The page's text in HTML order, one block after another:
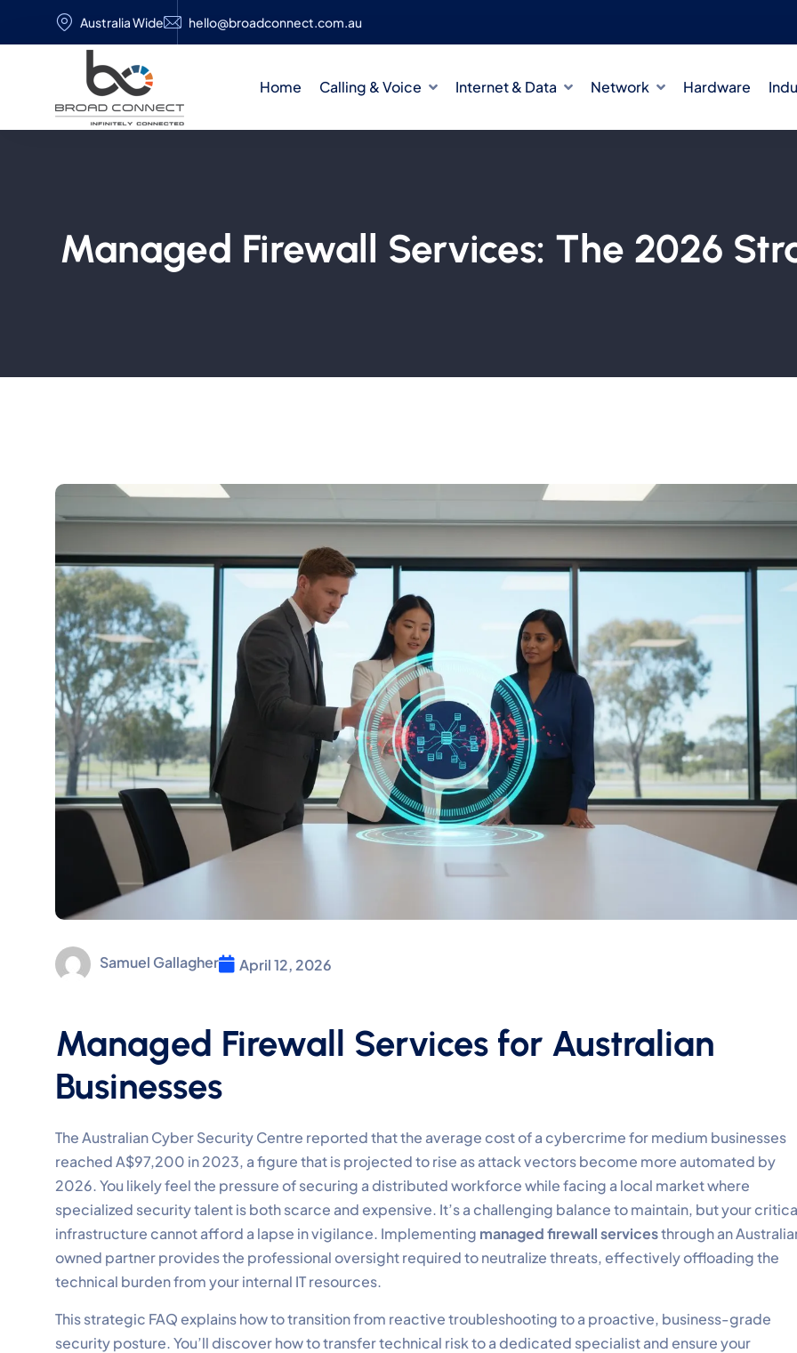
Australia Wide hello@broadconnect.com.au
Home Calling & Voice Internet & Data Network Hardware
Managed Firewall Services: The 2026
Samuel Gallagher April 12, 2026
Managed Firewall Services for Australian
Businesses
The Australian Cyber Security Centre reported that the average cost of a cybercrime for medium businesses
reached A$97,200 in 2023, a figure that is projected to rise as attack vectors become more automated by
2026. You likely feel the pressure of securing a distributed workforce while facing a local market where
specialized security talent is both scarce and expensive. It’s a challenging balance to maintain, but your
infrastructure cannot afford a lapse in vigilance. Implementing managed firewall servicesthrough an
owned partner provides the professional oversight required to neutralize threats, effectively offloading the
technical burden from your internal IT resources.
This strategic FAQ explains how to transition from reactive troubleshooting to a proactive, business-grade
security posture. You’ll discover how to transfer technical risk to a dedicated specialist and ensure your